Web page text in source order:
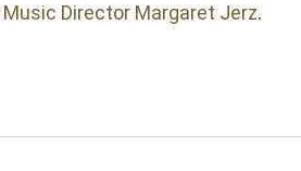
Director Margaret Jerz.